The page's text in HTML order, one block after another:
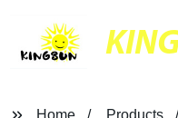
Home Products